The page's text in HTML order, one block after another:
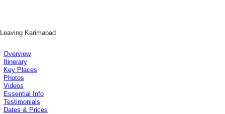
Leaving Karimabad
Overview
Itinerary
Key Places
Photos
Videos
Essential Info
Testimonials
Dates & Prices